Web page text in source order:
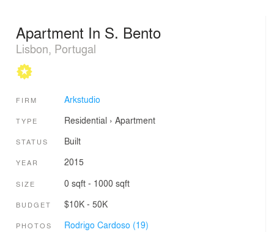
Apartment In S. Bento
Lisbon, Portugal
FIRM Arkstudio
TYPE Residential › Apartment
STATUS Built
YEAR 2015
SIZE 0 sqft - 1000 sqft
BUDGET $10K - 50K
PHOTOS Rodrigo Cardoso (19)